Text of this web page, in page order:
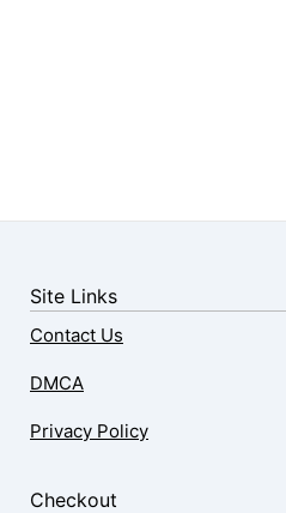
Site Links
Contact Us
DMCA
Privacy Policy
Checkout